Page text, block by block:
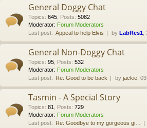
General Doggy Chat
Topics: 645 Posts: 5082
Moderator: Forum Moderators
Last post: Appeal to help Elvis by LabRes1
General Non-Doggy Chat
Topics: 95 Posts: 532
Moderator: Forum Moderators
Last post: Re: Good to be back by jackie ,
Tasmin - A Special Story
Topics: 81 Posts: 729
Moderator: Forum Moderators
Last post: Re: Goodbye to my gorgeous gi…